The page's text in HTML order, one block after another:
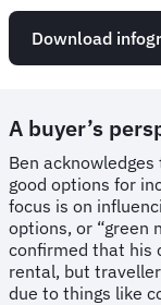
Download
A buyer’s
Ben
good options for
focus is on
options, or “green
confirmed that his
rental, but
due to things like